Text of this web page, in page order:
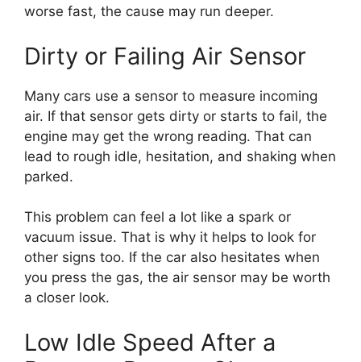
worse fast, the cause may run deeper.
Dirty or Failing Air Sensor
Many cars use a sensor to measure incoming
air. If that sensor gets dirty or starts to fail, the
engine may get the wrong reading. That can
lead to rough idle, hesitation, and shaking when
parked.
This problem can feel a lot like a spark or
vacuum issue. That is why it helps to look for
other signs too. If the car also hesitates when
you press the gas, the air sensor may be worth
a closer look.
Low Idle Speed After a